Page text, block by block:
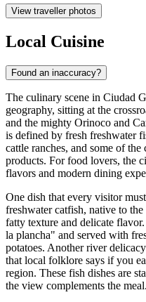
View traveller photos
Local Cuisine
Found an inaccuracy?
The culinary scene in Ciudad
geography, sitting at the
and the mighty Orinoco and
is defined by fresh freshwater
cattle ranches, and some of
products. For food lovers, the
flavors and modern dining
One dish that every visitor
freshwater catfish, native to
fatty texture and delicate
la plancha" and served with
potatoes. Another river
that local folklore says if you
region. These fish dishes are
the view complements the meal.